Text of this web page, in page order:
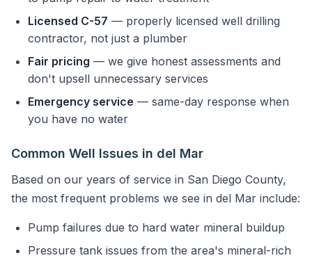
Licensed C-57 — properly licensed well drilling
contractor, not just a plumber
Fair pricing — we give honest assessments and
don't upsell unnecessary services
Emergency service — same-day response when
you have no water
Common Well Issues in del Mar
Based on our years of service in San Diego County,
the most frequent problems we see in del Mar include:
Pump failures due to hard water mineral buildup
Pressure tank issues from the area's mineral-rich